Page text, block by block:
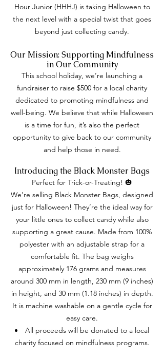
Hour Junior (HHHJ) is taking Halloween to
the next level with a special twist that goes
beyond just collecting candy.
Our Mission: Supporting Mindfulness
in Our Community
This school holiday, we’re launching a
fundraiser to raise $500 for a local charity
dedicated to promoting mindfulness and
well-being. We believe that while Halloween
is a time for fun, it’s also the perfect
opportunity to give back to our community
and help those in need.
Introducing the Black Monster Bags
Perfect for Trick-or-Treating! 🎃
We’re selling Black Monster Bags, designed
just for Halloween! They’re the ideal way for
your little ones to collect candy while also
supporting a great cause. Made from 100%
polyester with an adjustable strap for a
comfortable fit. The bag weighs
approximately 176 grams and measures
around 300 mm in length, 230 mm (9 inches)
in height, and 30 mm (1.18 inches) in depth.
It is machine washable on a gentle cycle for
easy care.
All proceeds will be donated to a local
charity focused on mindfulness programs.